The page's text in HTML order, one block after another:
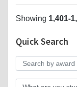
Showing 1,401-
Quick Search